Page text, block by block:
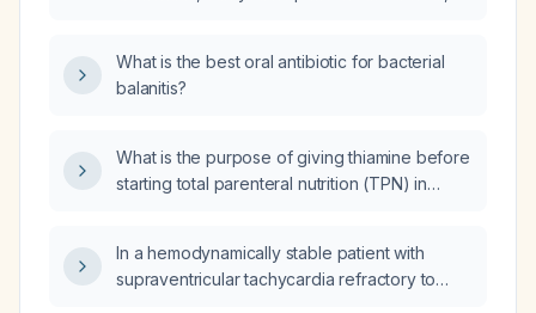
introduction, epidemiology,
neuroanatomy‑related pathophysiology,
diagnostic methods, imaging findings,
differential diagnosis, pharmacologic and
symptoms with neuroanatomy and
distinguishing it from Alzheimer disease?
What is the best oral antibiotic for bacterial
balanitis?
What is the purpose of giving thiamine before
starting total parenteral nutrition (TPN) in
In a hemodynamically stable patient with
supraventricular tachycardia refractory to